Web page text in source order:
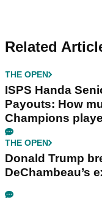
Related
THE OPEN
ISPS Handa
Payouts: How
Champions
THE OPEN
Donald Trump
DeChambeau’s